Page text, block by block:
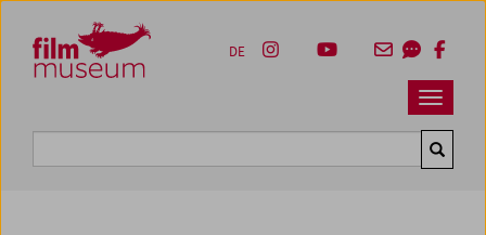
Zum Inhalt
Zum Hauptmenü
Zur Servicenavigation
Zum Suche
Navbar
DE